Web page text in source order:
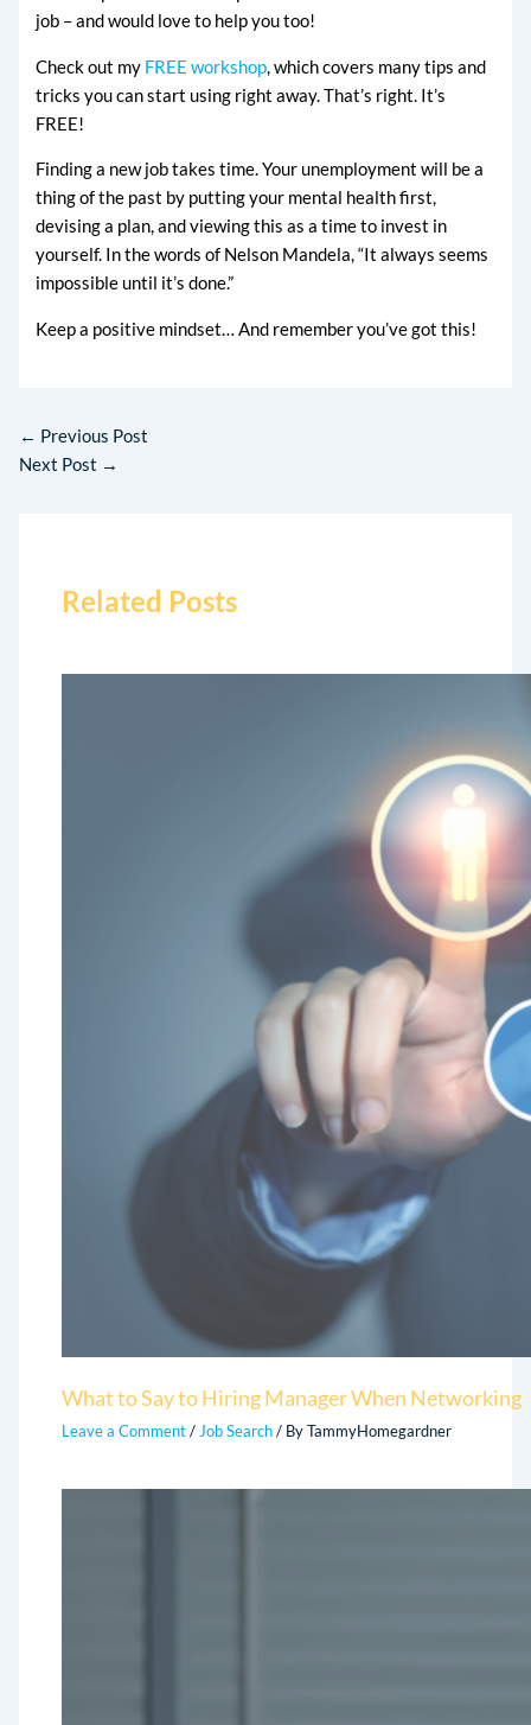
job – and would love to help you too!
Check out my FREE workshop, which covers many tips and
tricks you can start using right away. That’s right. It’s
FREE!
Finding a new job takes time. Your unemployment will be a
thing of the past by putting your mental health first,
devising a plan, and viewing this as a time to invest in
yourself. In the words of Nelson Mandela, “It always seems
impossible until it’s done.”
Keep a positive mindset… And remember you’ve got this!
← Previous Post
Next Post →
Related Posts
What to Say to Hiring Manager When Networking
Leave a Comment / Job Search/ ByTammyHomegardner